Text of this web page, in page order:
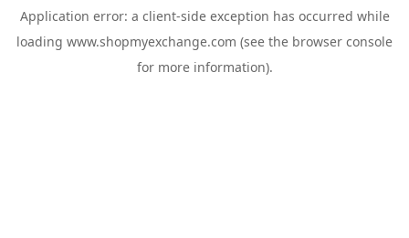
Application error: a client-side exception has occurred while
loading www.shopmyexchange.com (see the browser console
for more information).